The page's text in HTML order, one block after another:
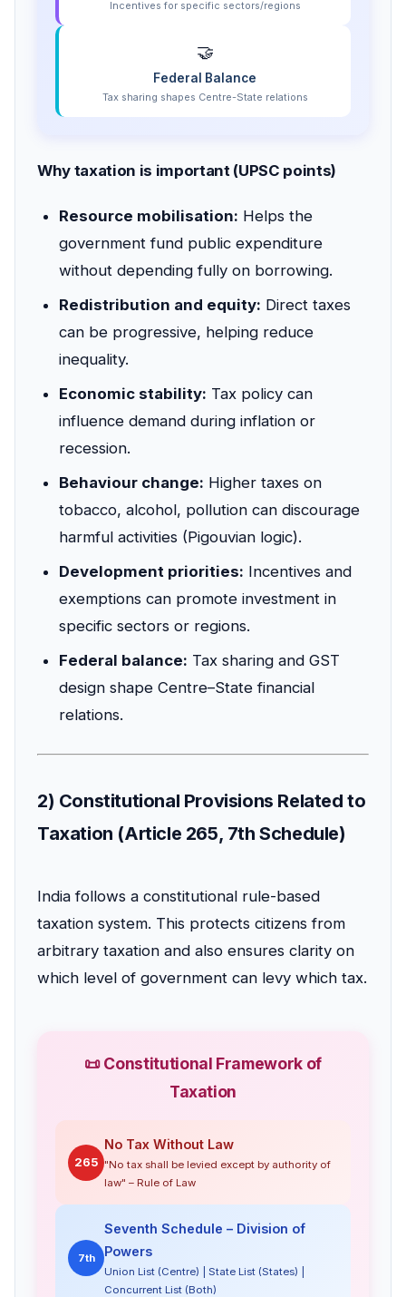
Incentives for specific sectors/regions
🤝
Federal Balance
Tax sharing shapes Centre-State relations
Why taxation is important (UPSC points)
Resource mobilisation: Helps the
government fund public expenditure
without depending fully on borrowing.
Redistribution and equity: Direct taxes
can be progressive, helping reduce
inequality.
Economic stability: Tax policy can
influence demand during inflation or
recession.
Behaviour change: Higher taxes on
tobacco, alcohol, pollution can discourage
harmful activities (Pigouvian logic).
Development priorities: Incentives and
exemptions can promote investment in
specific sectors or regions.
Federal balance: Tax sharing and GST
design shape Centre–State financial
relations.
2) Constitutional Provisions Related to
Taxation (Article 265, 7th Schedule)
India follows a constitutional rule-based
taxation system. This protects citizens from
arbitrary taxation and also ensures clarity on
which level of government can levy which tax.
📜 Constitutional Framework of
Taxation
265
No Tax Without Law
"No tax shall be levied except by authority of
law" – Rule of Law
7th
Seventh Schedule – Division of
Powers
Union List (Centre) | State List (States) |
Concurrent List (Both)